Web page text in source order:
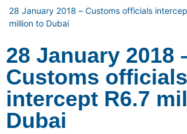
28 January 2018 – Customs officials
million to Dubai
28 January 2018
Customs officials
intercept R6.7
Dubai